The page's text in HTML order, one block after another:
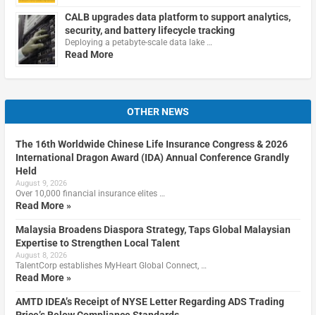
CALB upgrades data platform to support analytics,
security, and battery lifecycle tracking
Deploying a petabyte-scale data lake …
Read More
OTHER NEWS
The 16th Worldwide Chinese Life Insurance Congress & 2026
International Dragon Award (IDA) Annual Conference Grandly
Held
August 9, 2026
Over 10,000 financial insurance elites …
Read More »
Malaysia Broadens Diaspora Strategy, Taps Global Malaysian
Expertise to Strengthen Local Talent
August 8, 2026
TalentCorp establishes MyHeart Global Connect, …
Read More »
AMTD IDEA’s Receipt of NYSE Letter Regarding ADS Trading